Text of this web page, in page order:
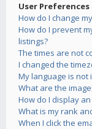
User
How do I change
How do I prevent
listings?
The times are not
I changed the
My language is not
What are the
How do I display
What is my rank
When I click the